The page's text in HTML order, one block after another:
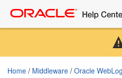
Home / Middleware / Oracle